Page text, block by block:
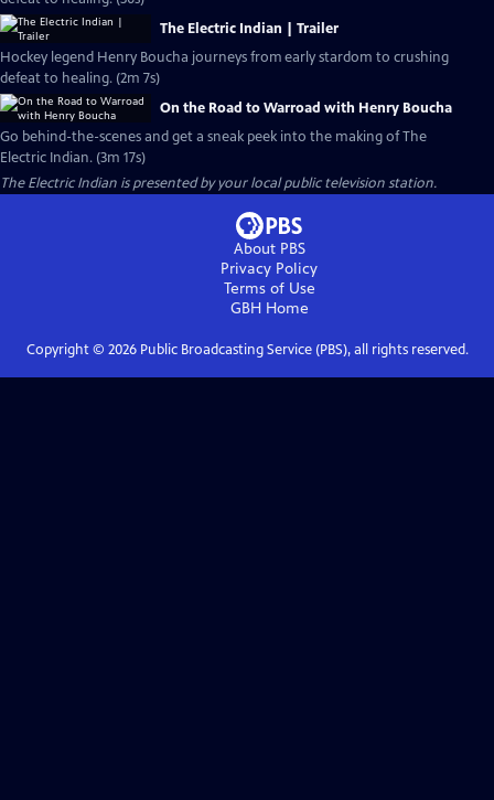
The Electric Indian | Trailer
Hockey legend Henry Boucha journeys from early stardom to crushing
defeat to healing. (2m 7s)
On the Road to Warroad with Henry Boucha
Go behind-the-scenes and get a sneak peek into the making of The
Electric Indian. (3m 17s)
The Electric Indian is presented by your local public television station.
About PBS
Privacy Policy
Terms of Use
GBHHome
Copyright © 2026Public Broadcasting Service (PBS), all rights reserved.